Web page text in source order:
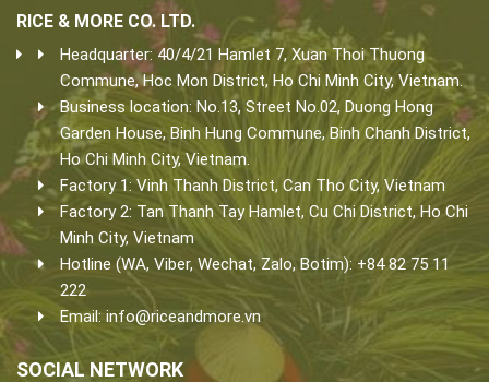
RICE & MORE CO. LTD.
Headquarter: 40/4/21 Hamlet 7, Xuan Thoi Thuong
Commune, Hoc Mon District, Ho Chi Minh City, Vietnam.
Business location: No.13, Street No.02, Duong Hong
Garden House, Binh Hung Commune, Binh Chanh District,
Ho Chi Minh City, Vietnam.
Factory 1: Vinh Thanh District, Can Tho City, Vietnam
Factory 2: Tan Thanh Tay Hamlet, Cu Chi District, Ho Chi
Minh City, Vietnam
Hotline (WA, Viber, Wechat, Zalo, Botim): +84 82 75 11
222
Email: info@riceandmore.vn
SOCIAL NETWORK